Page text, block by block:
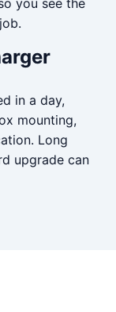
you see the
in a day,
mounting,
Long
upgrade can